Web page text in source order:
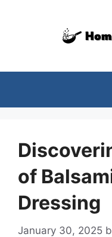
of
Dressing
January 30, 2025